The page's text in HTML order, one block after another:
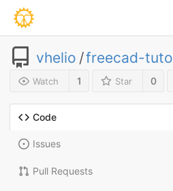
vhelio /freecad-tuto
Watch 1 Star 0
Code
Issues
Pull Requests